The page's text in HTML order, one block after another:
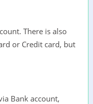
There is also
or Credit card, but
Bank account,